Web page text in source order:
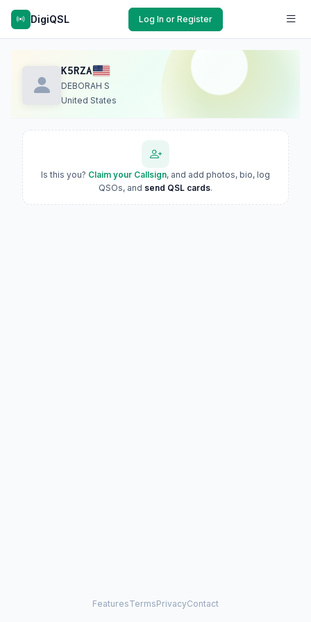
DigiQSL Log In or Register
K5RZA
DEBORAH S
United States
Is this you? Claim your Callsign, and add photos, bio, log
QSOs, and send QSL cards.
FeaturesTermsPrivacyContact